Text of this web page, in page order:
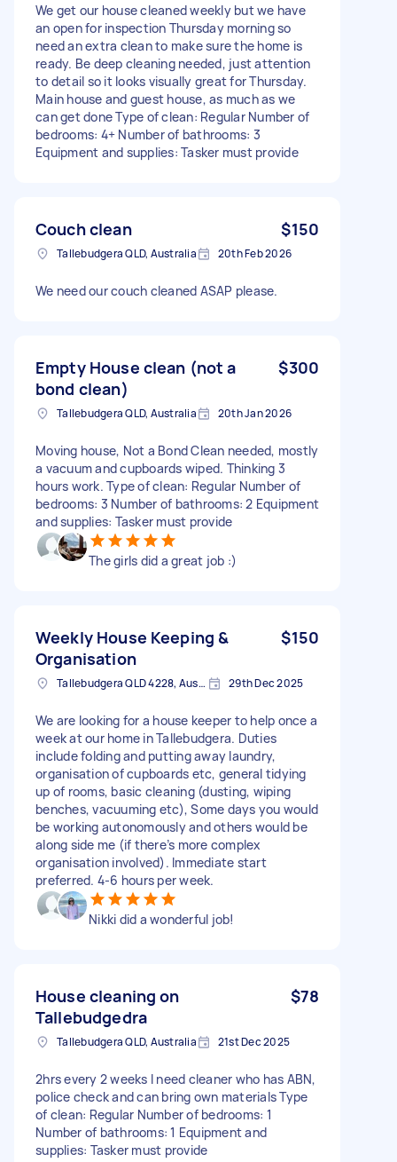
We get our house cleaned weekly but we have
an open for inspection Thursday morning so
need an extra clean to make sure the home is
ready. Be deep cleaning needed, just attention
to detail so it looks visually great for Thursday.
Main house and guest house, as much as we
can get done Type of clean: Regular Number of
bedrooms: 4+ Number of bathrooms: 3
Equipment and supplies: Tasker must provide
Couch clean $150
Tallebudgera QLD, Australia 20th Feb 2026
We need our couch cleaned ASAP please.
Empty House clean (not a
bond clean)
$300
Tallebudgera QLD, Australia 20th Jan 2026
Moving house, Not a Bond Clean needed, mostly
a vacuum and cupboards wiped. Thinking 3
hours work. Type of clean: Regular Number of
bedrooms: 3 Number of bathrooms: 2 Equipment
and supplies: Tasker must provide
The girls did a great job :)
Weekly House Keeping &
Organisation
$150
Tallebudgera QLD 4228, Australia 29th Dec 2025
We are looking for a house keeper to help once a
week at our home in Tallebudgera. Duties
include folding and putting away laundry,
organisation of cupboards etc, general tidying
up of rooms, basic cleaning (dusting, wiping
benches, vacuuming etc), Some days you would
be working autonomously and others would be
along side me (if there’s more complex
organisation involved). Immediate start
preferred. 4-6 hours per week.
Nikki did a wonderful job!
House cleaning on
Tallebudgedra
$78
Tallebudgera QLD, Australia 21st Dec 2025
2hrs every 2 weeks I need cleaner who has ABN,
police check and can bring own materials Type
of clean: Regular Number of bedrooms: 1
Number of bathrooms: 1 Equipment and
supplies: Tasker must provide